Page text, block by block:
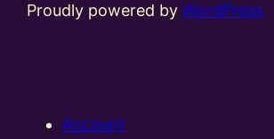
Proudly powered byWordPress
Account